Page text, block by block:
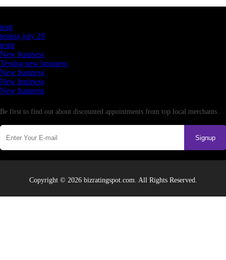
testt
testing july 29
testtt
New business
Testing new business
New business
New business
New business
Be first to find out about discounted appointments from top local merchants.
Signup
Copyright © 2026 bizratingspot.com. All Rights Reserved.